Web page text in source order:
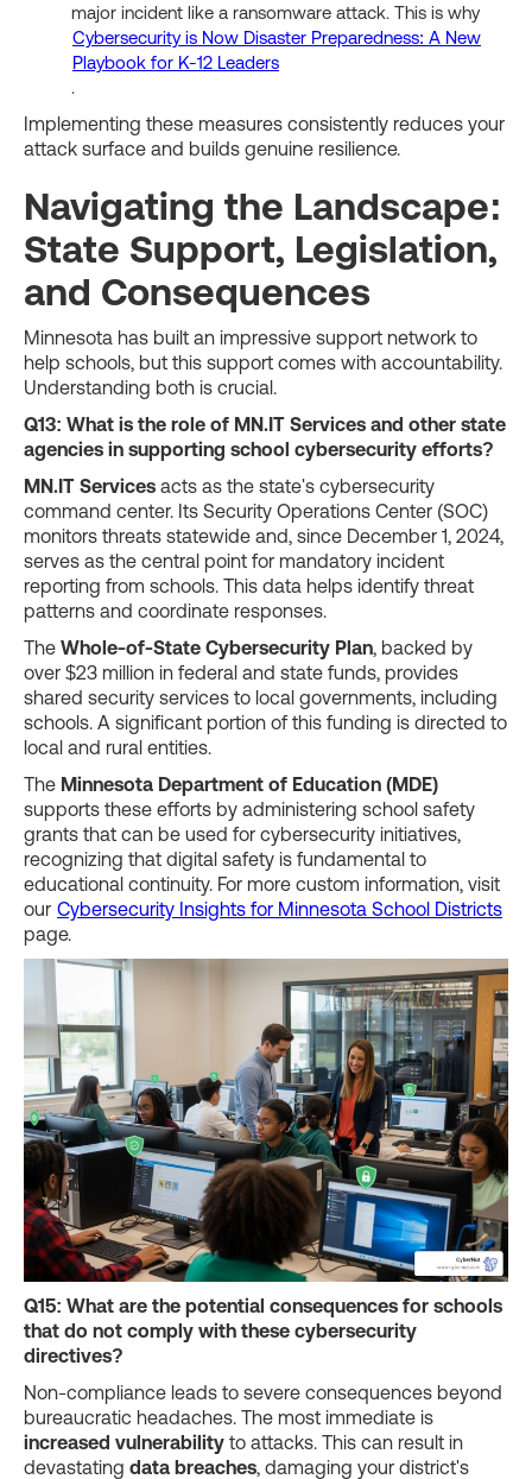
major incident like a ransomware attack. This is why
Cybersecurity is Now Disaster Preparedness: A New
Playbook for K-12 Leaders
.
Implementing these measures consistently reduces your
attack surface and builds genuine resilience.
Navigating the Landscape:
State Support, Legislation,
and Consequences
Minnesota has built an impressive support network to
help schools, but this support comes with accountability.
Understanding both is crucial.
Q13: What is the role of MN.IT Services and other state
agencies in supporting school cybersecurity efforts?
MN.IT Services acts as the state's cybersecurity
command center. Its Security Operations Center (SOC)
monitors threats statewide and, since December 1, 2024,
serves as the central point for mandatory incident
reporting from schools. This data helps identify threat
patterns and coordinate responses.
The Whole-of-State Cybersecurity Plan, backed by
over $23 million in federal and state funds, provides
shared security services to local governments, including
schools. A significant portion of this funding is directed to
local and rural entities.
The Minnesota Department of Education (MDE)
supports these efforts by administering school safety
grants that can be used for cybersecurity initiatives,
recognizing that digital safety is fundamental to
educational continuity. For more custom information, visit
our Cybersecurity Insights for Minnesota School Districts
page.
Q15: What are the potential consequences for schools
that do not comply with these cybersecurity
directives?
Non-compliance leads to severe consequences beyond
bureaucratic headaches. The most immediate is
increased vulnerability to attacks. This can result in
devastating data breaches, damaging your district's